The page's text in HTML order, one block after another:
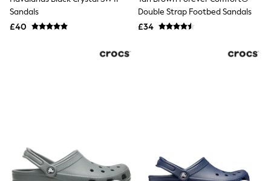
Nighties
Dressing Gowns
New In Dresses
Wedding Guest Dresses
Linen Dresses
Denim Dresses
Race Day Dresses
Sandals
£40
Double Strap Footbed Sandals
£34